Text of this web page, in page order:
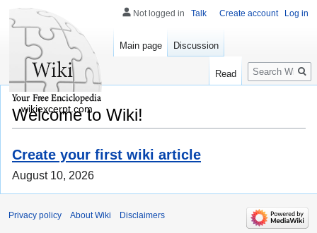
Welcome to Wiki!
Create your first wiki article
August 10, 2026
Not logged in Talk Create account Log in
Main page Discussion
Read
Search
wikiexcerpt.com
Privacy policy About Wiki Disclaimers